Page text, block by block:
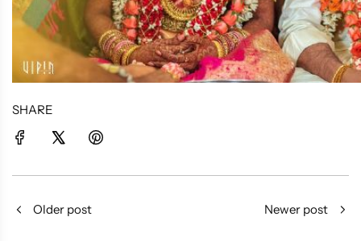
SHARE
Older post Newer post